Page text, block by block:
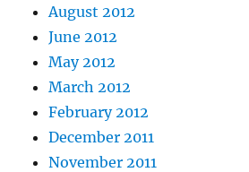
August 2012
June 2012
May 2012
March 2012
February 2012
December 2011
November 2011